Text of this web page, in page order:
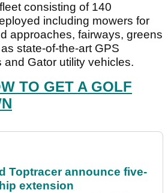
consisting of 140
including mowers for
approaches, fairways, greens
state-of-the-art GPS
and Gator utility vehicles.
TO GET A GOLF
Toptracer announce five-
extension